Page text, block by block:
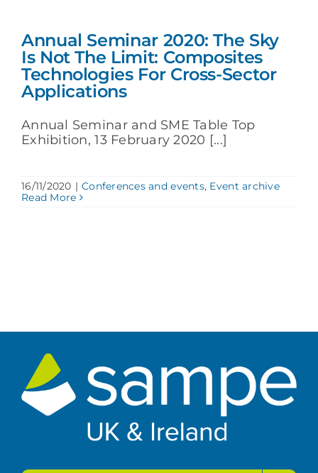
Annual Seminar 2020: The Sky
Is Not The Limit: Composites
Technologies For Cross-Sector
Applications
Annual Seminar and SME Table Top
Exhibition, 13 February 2020 [...]
16/11/2020 | Conferences and events, Event archive
Read More